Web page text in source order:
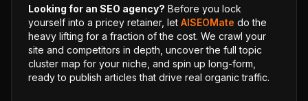
Looking for an SEO agency? Before you lock
yourself into a pricey retainer, let AISEOMate do the
heavy lifting for a fraction of the cost. We crawl your
site and competitors in depth, uncover the full topic
cluster map for your niche, and spin up long-form,
ready to publish articles that drive real organic traffic.